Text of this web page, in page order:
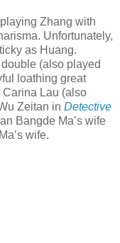
Zhang with
Unfortunately,
as Huang.
(also played
loathing great
Lau (also
Zeitan in Detective
Bangde Ma’s wife
wife.